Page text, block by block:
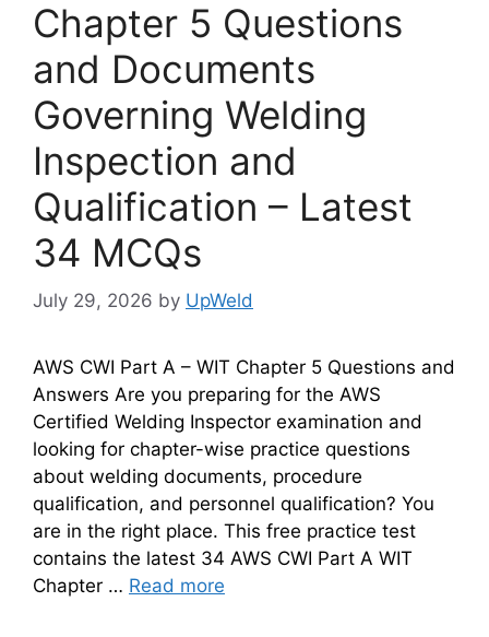
Chapter 5 Questions
and Documents
Governing Welding
Inspection and
Qualification – Latest
34 MCQs
July 29, 2026 by UpWeld
AWS CWI Part A – WIT Chapter 5 Questions and
Answers Are you preparing for the AWS
Certified Welding Inspector examination and
looking for chapter-wise practice questions
about welding documents, procedure
qualification, and personnel qualification? You
are in the right place. This free practice test
contains the latest 34 AWS CWI Part A WIT
Chapter … Read more